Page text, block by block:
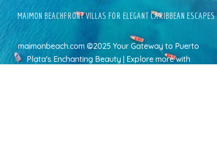
MAIMON BEACHFRONT VILLAS FOR ELEGANT CARIBBEAN ESCAPES
maimonbeach.com ©2025 Your Gateway to Puerto
Plata's Enchanting Beauty | Explore morewith